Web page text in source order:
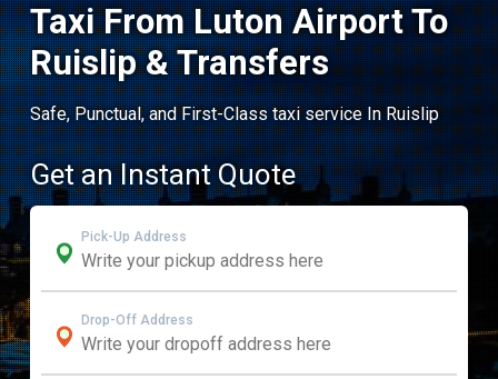
Taxi From Luton Airport To
Ruislip & Transfers
Safe, Punctual, and First-Class taxi service In Ruislip
Get an Instant Quote
Pick-Up Address
Drop-Off Address